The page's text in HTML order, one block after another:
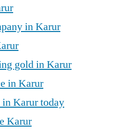
in Karur
gold in Karur
in Karur
Karur today
Karur